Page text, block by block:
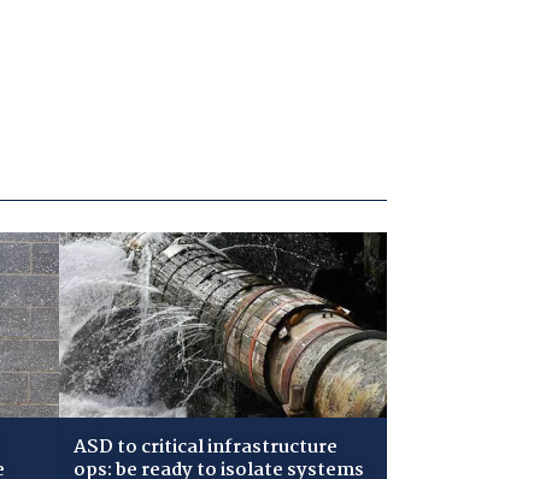
ASD to critical infrastructure
ops: be ready to isolate systems